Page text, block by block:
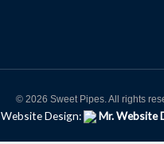
© 2026 Sweet Pipes. All rights
Website Design: Mr. Website